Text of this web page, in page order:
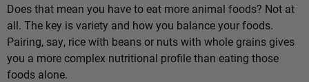
Does that mean you have to eat more animal foods? Not at
all. The key is variety and how you balance your foods.
Pairing, say, rice with beans or nuts with whole grains gives
you a more complex nutritional profile than eating those
foods alone.